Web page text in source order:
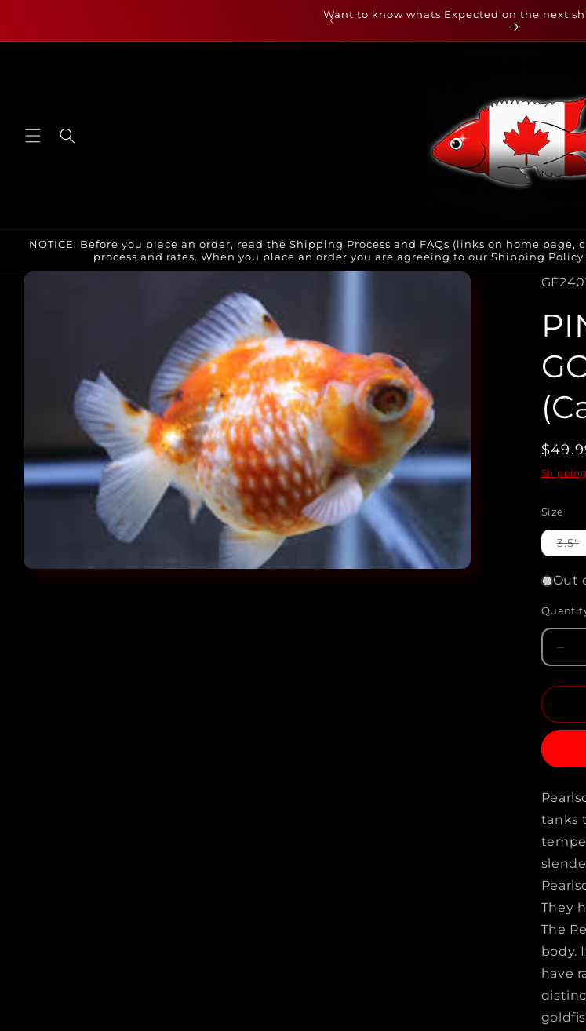
Want to know whats Expected on the next
NOTICE: Before you place an order, read the Shipping Process and FAQs (links on home
process and rates. When you place an order you are agreeing to our Shipping
Skip to
SKU:
price
Shipping
Size
3.5"
Out
tanks
They
The
body.
have